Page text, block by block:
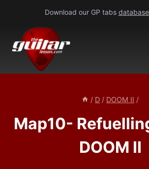
content
Download our GP tabs
/ D / DOOM II /
Map10-
DOOM II